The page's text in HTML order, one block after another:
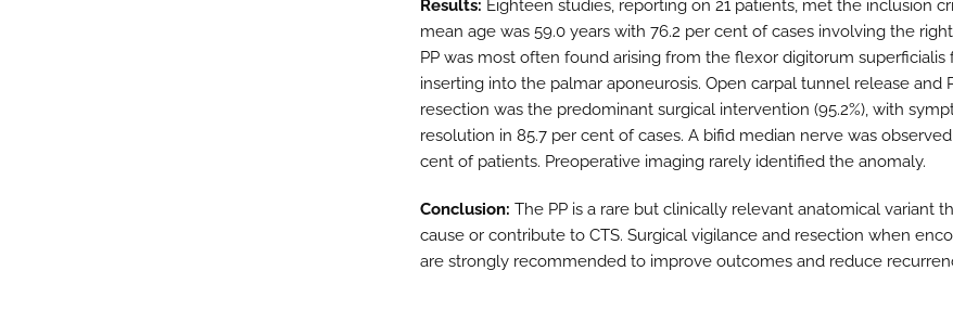
Results: Eighteen studies, reporting on 21 patients, met the inclusion
mean age was 59.0 years with 76.2 per cent of cases involving the
PP was most often found arising from the flexor digitorum superficialis
inserting into the palmar aponeurosis. Open carpal tunnel release and
resection was the predominant surgical intervention (95.2%), with
resolution in 85.7 per cent of cases. A bifid median nerve was
cent of patients. Preoperative imaging rarely identified the anomaly.
Conclusion: The PP is a rare but clinically relevant anatomical variant
cause or contribute to CTS. Surgical vigilance and resection when
are strongly recommended to improve outcomes and reduce